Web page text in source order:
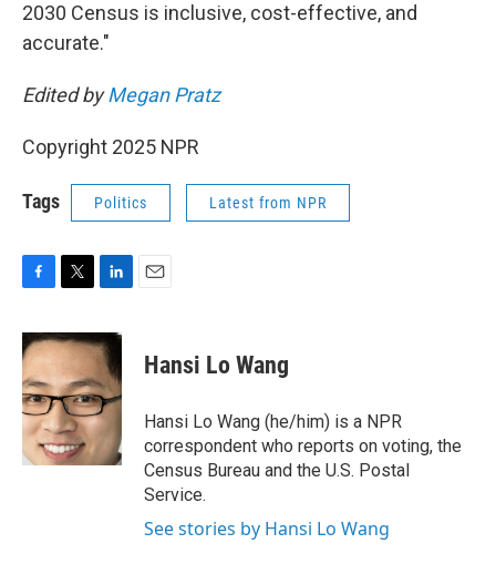
2030 Census is inclusive, cost-effective, and
accurate."
Edited byMegan Pratz
Copyright 2025 NPR
Tags Politics Latest from NPR
c
e
b
o
o
k
i
t
t
e
r
n
k
e
d
I
n
Hansi Lo Wang
Hansi Lo Wang (he/him) is a NPR
correspondent who reports on voting, the
Census Bureau and the U.S. Postal
Service.
See stories by Hansi Lo Wang